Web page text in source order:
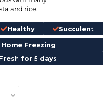
and rice.
Healthy Succulent
Freezing
for 5 days